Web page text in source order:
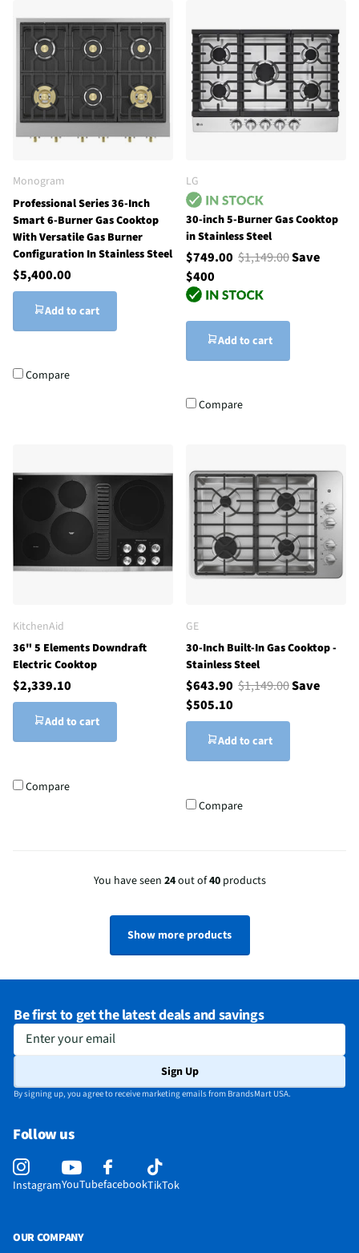
Monogram
Professional Series 36-Inch
Smart 6-Burner Gas Cooktop
With Versatile Gas Burner
Configuration In Stainless Steel
$5,400.00
Add to cart
Compare
LG
30-inch 5-Burner Gas Cooktop
in Stainless Steel
$749.00 $1,149.00Save
$400
Add to cart
Compare
KitchenAid
36" 5 Elements Downdraft
Electric Cooktop
$2,339.10
Add to cart
Compare
GE
30-Inch Built-In Gas Cooktop -
Stainless Steel
$643.90 $1,149.00Save
$505.10
Add to cart
Compare
You have seen 24out of40products
Show more products
Be first to get the latest deals and savings
Enter your email
Sign Up
By signing up, you agree to receive marketing emails from BrandsMart USA.
Follow us
InstagramYouTubefacebookTikTok
OUR COMPANY